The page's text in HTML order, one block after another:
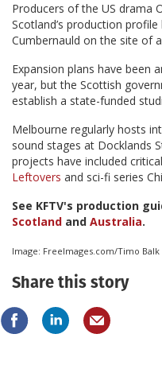
Producers of the US drama
Scotland’s production
Cumbernauld on the site of
Expansion plans have been
year, but the Scottish
establish a state-funded
Melbourne regularly hosts
sound stages at Docklands
projects have included
Leftovers and sci-fi series
See KFTV's production
Scotland and Australia.
Image: FreeImages.com/Timo Balk
Share this story